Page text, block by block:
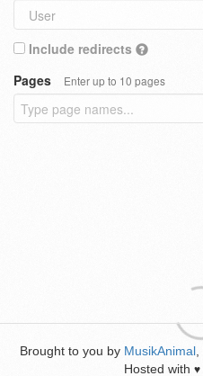
Include redirects
Pages
Enter up to 10 pages
Brought to you by MusikAnimal
Hosted with ♥